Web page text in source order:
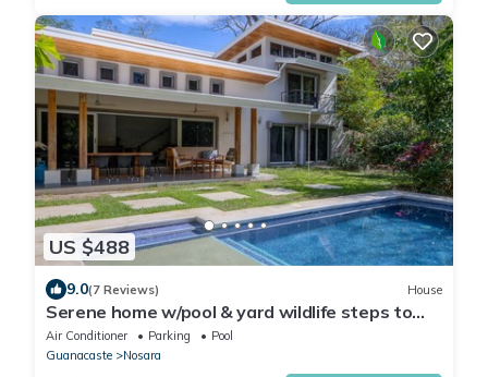
US $488
9.0(7 Reviews) House
Serene home w/pool & yard wildlife steps to
beach
Air Conditioner Parking
Pool
Guanacaste
Nosara